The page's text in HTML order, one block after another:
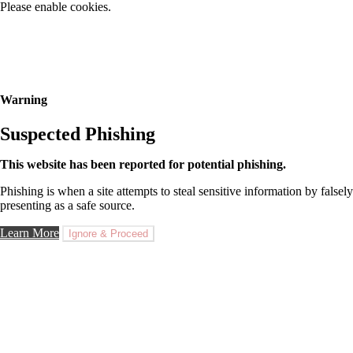
Please enable cookies.
Warning
Suspected Phishing
This website has been reported for potential phishing.
Phishing is when a site attempts to steal sensitive information by falsely
presenting as a safe source.
Learn More Ignore & Proceed